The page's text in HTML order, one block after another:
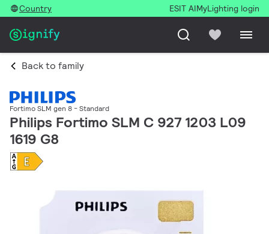
Country ESIT AIMyLighting login
Back to family
Fortimo SLM gen 8 - Standard
Philips Fortimo SLM C 927 1203 L09
1619 G8